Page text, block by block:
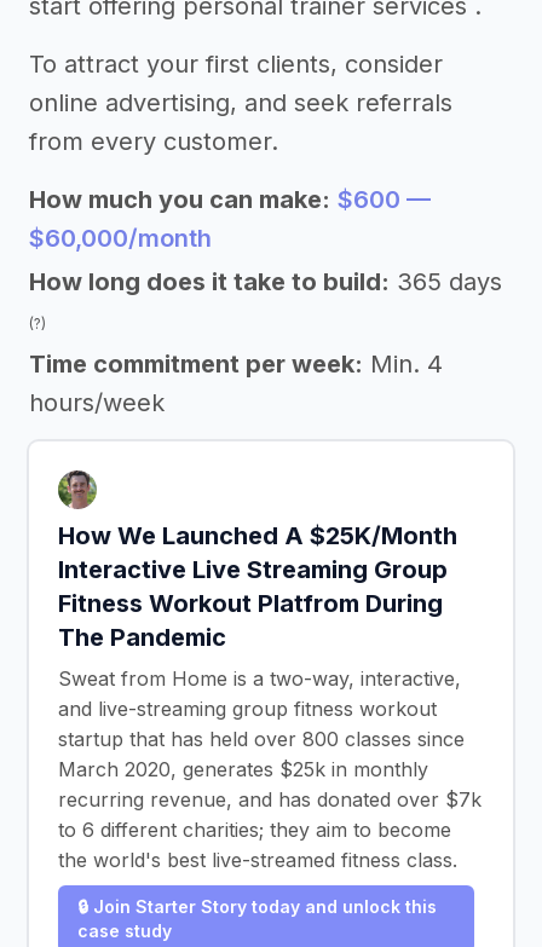
start offering personal trainer services .
To attract your first clients, consider
online advertising, and seek referrals
from every customer.
How much you can make: $600 —
$60,000/month
How long does it take to build: 365 days
(?)
Time commitment per week: Min. 4
hours/week
How We Launched A $25K/Month
Interactive Live Streaming Group
Fitness Workout Platfrom During
The Pandemic
Sweat from Home is a two-way, interactive,
and live-streaming group fitness workout
startup that has held over 800 classes since
March 2020, generates $25k in monthly
recurring revenue, and has donated over $7k
to 6 different charities; they aim to become
the world's best live-streamed fitness class.
🔒 Join Starter Story today and unlock this
case study